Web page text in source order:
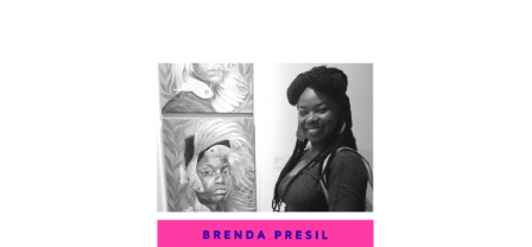
COMMUNITY